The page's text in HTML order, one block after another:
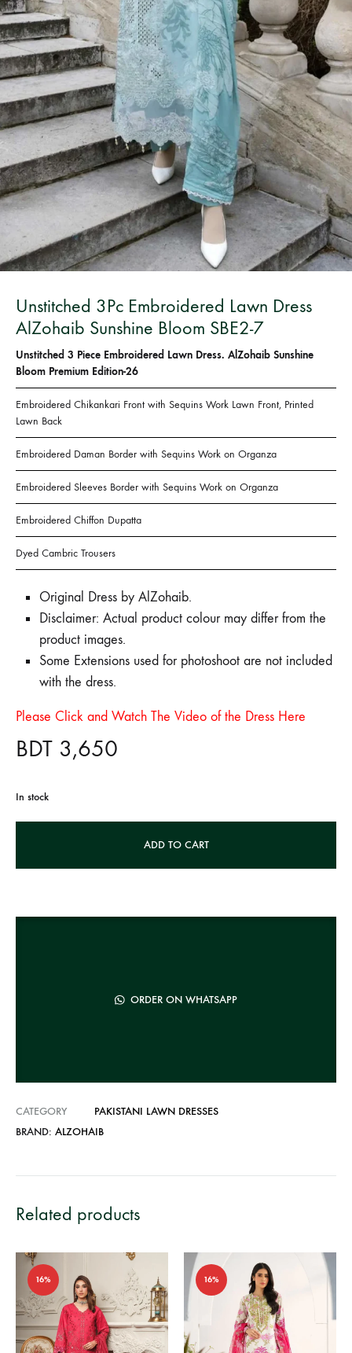
Bangladesh.
Unstitched 3Pc Embroidered Lawn Dress
AlZohaib Sunshine Bloom SBE2-7
Unstitched 3 Piece Embroidered Lawn Dress. AlZohaib Sunshine
Bloom Premium Edition-26
Embroidered Chikankari Front with Sequins Work Lawn Front, Printed
Lawn Back
Embroidered Daman Border with Sequins Work on Organza
Embroidered Sleeves Border with Sequins Work on Organza
Embroidered Chiffon Dupatta
Dyed Cambric Trousers
Original Dress by AlZohaib.
Disclaimer: Actual product colour may differ from the
product images.
Some Extensions used for photoshoot are not included
with the dress.
Please Click and Watch The Video of the Dress Here
BDT 3,650
In stock
ADD TO CART
r
ORDER ON WHATSAPP
CATEGORY
PAKISTANI LAWN DRESSES
BRAND: ALZOHAIB
Related products
16% 16%